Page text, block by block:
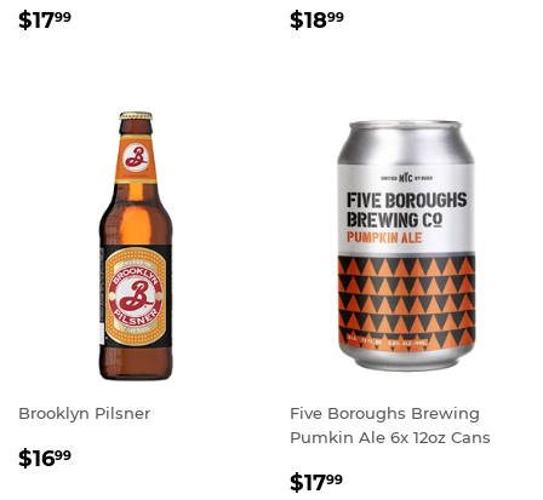
REGULAR
$1799 REGULAR
$1899
Brooklyn Pilsner
REGULAR
$1699
Five Boroughs Brewing
Pumkin Ale 6x 12oz Cans
REGULAR
$1799